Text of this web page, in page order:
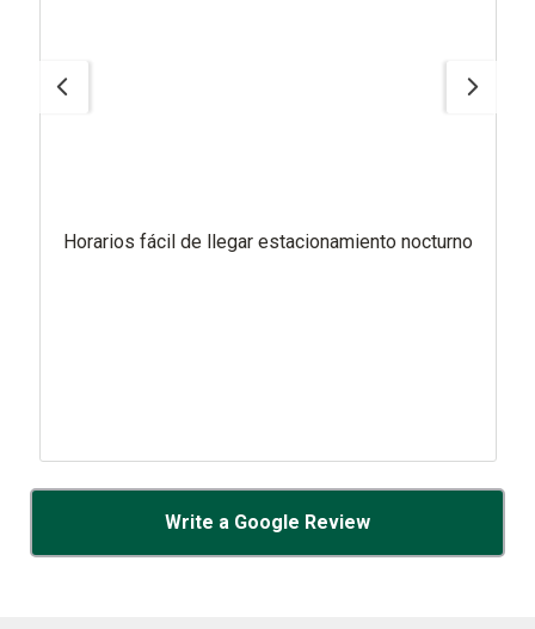
Horarios fácil de llegar estacionamiento nocturno
Write a Google Review